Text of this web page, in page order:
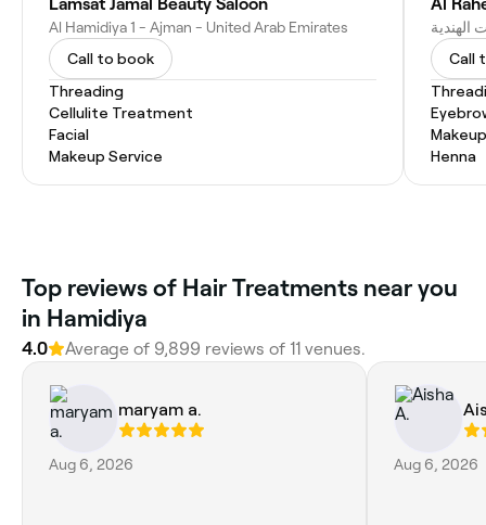
Lamsat Jamal Beauty Saloon
Al Hamidiya 1 - Ajman - United Arab Emirates
Call to book
Threading
Cellulite Treatment
Facial
Makeup Service
Al
Call
Henna
Top reviews of Hair Treatments near you
in Hamidiya
4.0 Average of 9,899 reviews of 11 venues.
maryam a.
Aug 6, 2026 Aug 6, 2026